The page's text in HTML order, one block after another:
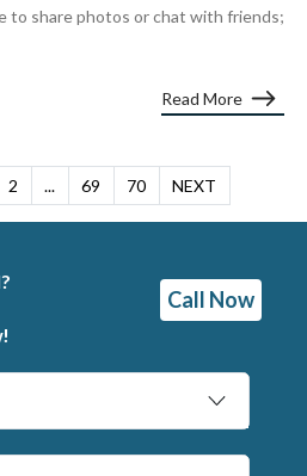
to share photos or chat with friends;
Read More
2 ... 69 70 NEXT
Call Now